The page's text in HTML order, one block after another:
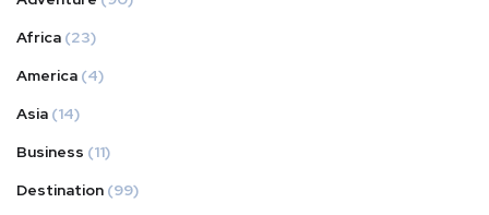
Africa (23)
America (4)
Asia (14)
Business (11)
Destination (99)